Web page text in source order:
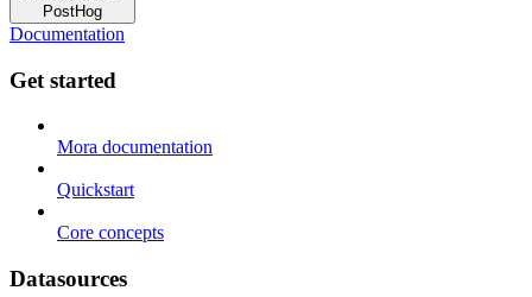
PostHog
Documentation
Get started
Mora documentation
Quickstart
Core concepts
Datasources